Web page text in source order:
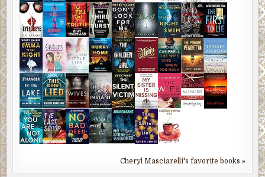
Cheryl Masciarelli's favorite books »